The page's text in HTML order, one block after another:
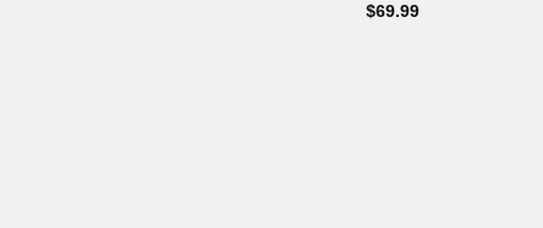
$69.99